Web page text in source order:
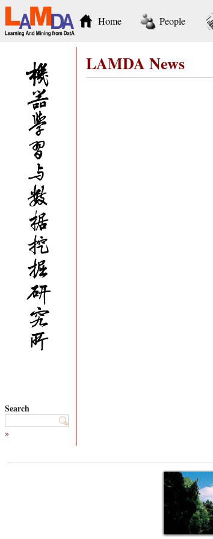
Home People
Search
»
LAMDA News